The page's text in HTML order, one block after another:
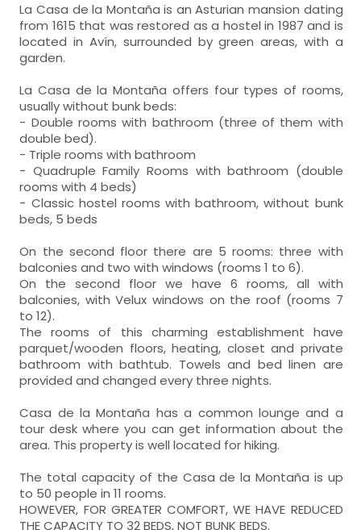
La Casa de la Montaña is an Asturian mansion dating
from 1615 that was restored as a hostel in 1987 and is
located in Avín, surrounded by green areas, with a
garden.
La Casa de la Montaña offers four types of rooms,
usually without bunk beds:
- Double rooms with bathroom (three of them with
double bed).
- Triple rooms with bathroom
- Quadruple Family Rooms with bathroom (double
rooms with 4 beds)
- Classic hostel rooms with bathroom, without bunk
beds, 5 beds
On the second floor there are 5 rooms: three with
balconies and two with windows (rooms 1 to 6).
On the second floor we have 6 rooms, all with
balconies, with Velux windows on the roof (rooms 7
to 12).
The rooms of this charming establishment have
parquet/wooden floors, heating, closet and private
bathroom with bathtub. Towels and bed linen are
provided and changed every three nights.
Casa de la Montaña has a common lounge and a
tour desk where you can get information about the
area. This property is well located for hiking.
The total capacity of the Casa de la Montaña is up
to 50 people in 11 rooms.
HOWEVER, FOR GREATER COMFORT, WE HAVE REDUCED
THE CAPACITY TO 32 BEDS, NOT BUNK BEDS.